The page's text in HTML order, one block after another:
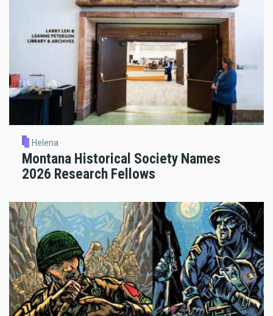
Helena
Montana Historical Society Names
2026 Research Fellows